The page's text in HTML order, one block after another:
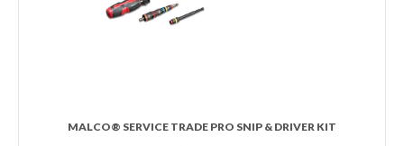
MALCO® SERVICE TRADE PRO SNIP & DRIVER KIT